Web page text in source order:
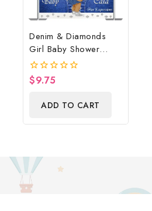
Denim & Diamonds
Girl Baby Shower
Poster Backdrop
Digital File
0
$9.75
ADD TO CART